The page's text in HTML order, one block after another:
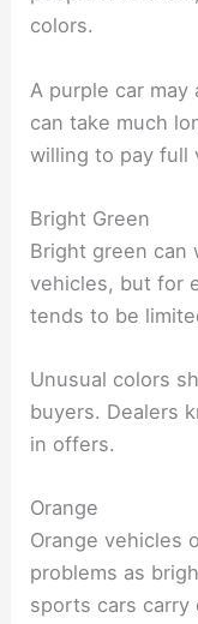
colors.
A purple car
can take much
willing to pay full
Bright Green
Bright green can
vehicles, but for
tends to be
Unusual colors
buyers. Dealers
in offers.
Orange
Orange vehicles
problems as
sports cars carry